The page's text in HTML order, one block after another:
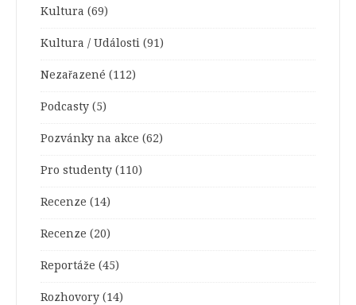
Kultura (69)
Kultura / Události (91)
Nezařazené (112)
Podcasty (5)
Pozvánky na akce (62)
Pro studenty (110)
Recenze (14)
Recenze (20)
Reportáže (45)
Rozhovory (14)